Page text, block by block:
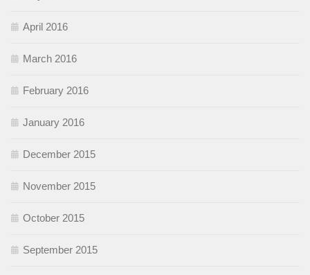
April 2016
March 2016
February 2016
January 2016
December 2015
November 2015
October 2015
September 2015